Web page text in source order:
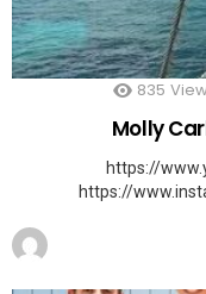
835
Molly
https://
https://